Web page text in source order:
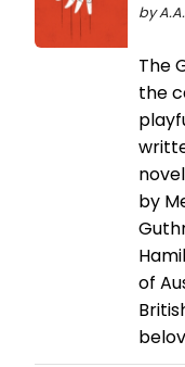
by
The
the
by
of